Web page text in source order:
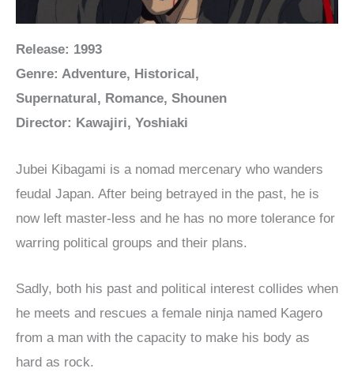
Release: 1993
Genre: Adventure, Historical,
Supernatural, Romance, Shounen
Director: Kawajiri, Yoshiaki
Jubei Kibagami is a nomad mercenary who wanders
feudal Japan. After being betrayed in the past, he is
now left master-less and he has no more tolerance for
warring political groups and their plans.
Sadly, both his past and political interest collides when
he meets and rescues a female ninja named Kagero
from a man with the capacity to make his body as
hard as rock.